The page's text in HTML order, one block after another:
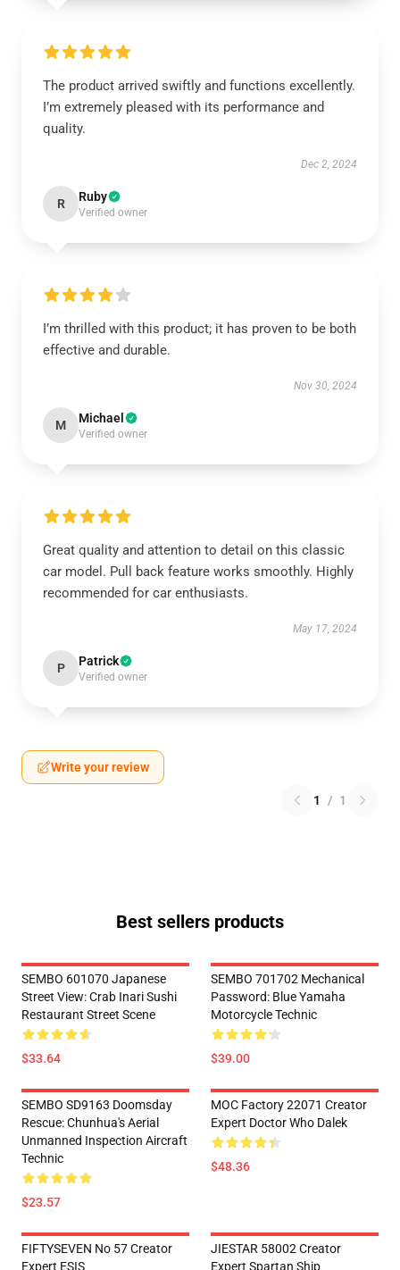
The product arrived swiftly and functions excellently.
I’m extremely pleased with its performance and
quality.
Dec 2, 2024
R Ruby
Verified owner
I’m thrilled with this product; it has proven to be both
effective and durable.
Nov 30, 2024
M Michael
Verified owner
Great quality and attention to detail on this classic
car model. Pull back feature works smoothly. Highly
recommended for car enthusiasts.
May 17, 2024
P Patrick
Verified owner
Write your review
1 / 1
Best sellers products
SEMBO 601070 Japanese
Street View: Crab Inari Sushi
Restaurant Street Scene
$33.64
SEMBO 701702 Mechanical
Password: Blue Yamaha
Motorcycle Technic
$39.00
SEMBO SD9163 Doomsday
Rescue: Chunhua's Aerial
Unmanned Inspection Aircraft
Technic
$23.57
MOC Factory 22071 Creator
Expert Doctor Who Dalek
$48.36
FIFTYSEVEN No 57 Creator
Expert ESIS
JIESTAR 58002 Creator
Expert Spartan Ship